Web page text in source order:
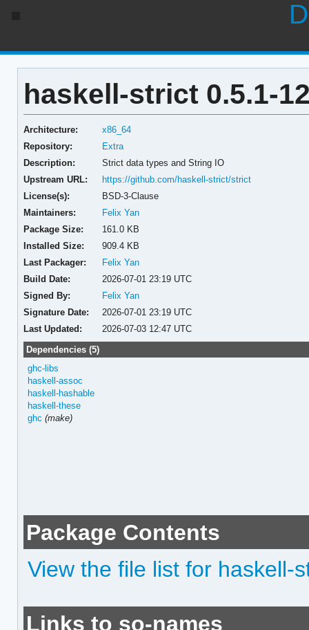
haskell-strict 0.5.1-
Architecture:
x86_64
Repository:
Extra
Description:
Strict data types and String IO
Upstream URL:
https://github.com/haskell-strict/strict
License(s):
BSD-3-Clause
Maintainers:
Felix Yan
Package Size:
161.0 KB
Installed Size:
909.4 KB
Last Packager:
Felix Yan
Build Date:
2026-07-01 23:19 UTC
Signed By:
Felix Yan
Signature Date:
2026-07-01 23:19 UTC
Last Updated:
2026-07-03 12:47 UTC
Dependencies (5)
ghc-libs
haskell-assoc
haskell-hashable
haskell-these
ghc (make)
Package Contents
View the file list for haskell-
Links to so-names